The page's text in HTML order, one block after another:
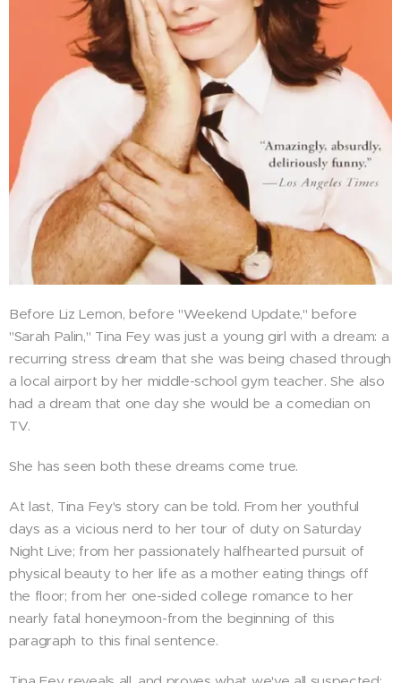
Before Liz Lemon, before "Weekend Update," before
"Sarah Palin," Tina Fey was just a young girl with a dream: a
recurring stress dream that she was being chased through
a local airport by her middle-school gym teacher. She also
had a dream that one day she would be a comedian on
TV.
She has seen both these dreams come true.
At last, Tina Fey's story can be told. From her youthful
days as a vicious nerd to her tour of duty on Saturday
Night Live; from her passionately halfhearted pursuit of
physical beauty to her life as a mother eating things off
the floor; from her one-sided college romance to her
nearly fatal honeymoon-from the beginning of this
paragraph to this final sentence.